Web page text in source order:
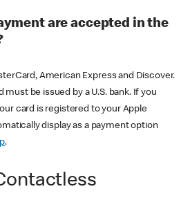
are accepted in the
American Express and Discover.
be issued by a U.S. bank. If you
card is registered to your Apple
display as a payment option
.